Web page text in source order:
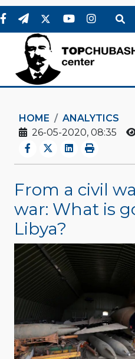
HOME
ANALYTICS
26-05-2020, 08:35
From a civil
war: What is
Libya?